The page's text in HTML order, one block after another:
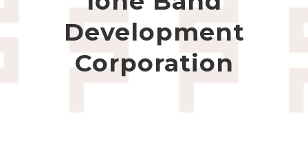
Development
Corporation